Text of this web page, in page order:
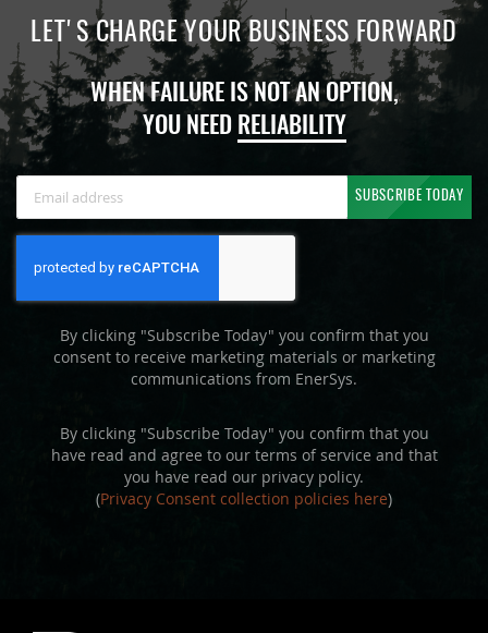
LET'S CHARGE YOUR BUSINESS FORWARD
WHEN FAILURE IS NOT AN OPTION,
YOU NEED RELIABILITY
for
Newsletter:
SUBSCRIBE TODAY
By clicking "Subscribe Today" you confirm that you
consent to receive marketing materials or marketing
communications from EnerSys.
By clicking "Subscribe Today" you confirm that you
have read and agree to our terms of service and that
you have read our privacy policy.
(Privacy Consent collection policies here)